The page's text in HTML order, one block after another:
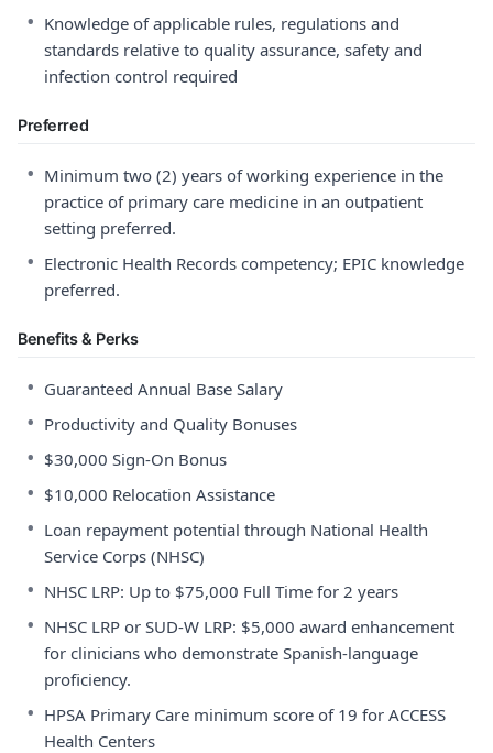
• Knowledge of applicable rules, regulations and
standards relative to quality assurance, safety and
infection control required
Preferred
• Minimum two (2) years of working experience in the
practice of primary care medicine in an outpatient
setting preferred.
• Electronic Health Records competency; EPIC knowledge
preferred.
Benefits & Perks
• Guaranteed Annual Base Salary
• Productivity and Quality Bonuses
• $30,000 Sign-On Bonus
• $10,000 Relocation Assistance
• Loan repayment potential through National Health
Service Corps (NHSC)
• NHSC LRP: Up to $75,000 Full Time for 2 years
• NHSC LRP or SUD-W LRP: $5,000 award enhancement
for clinicians who demonstrate Spanish-language
proficiency.
• HPSA Primary Care minimum score of 19 for ACCESS
Health Centers